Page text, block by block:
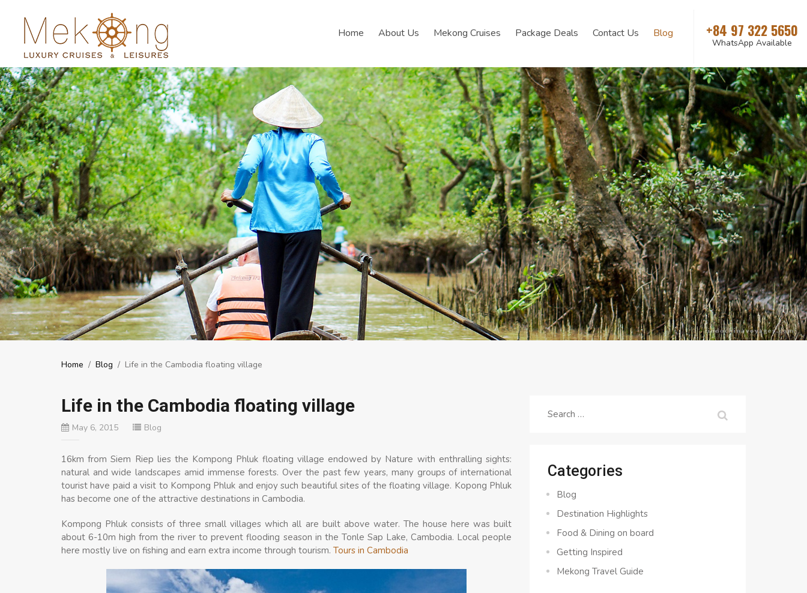
Home About Us Mekong Cruises Package Deals Contact Us Blog +84 97 322 5650
WhatsApp Available
Home / Blog / Life in the Cambodia floating village
Life in the Cambodia floating village
May 6, 2015 Blog
16km from Siem Riep lies the Kompong Phluk floating village endowed by Nature with enthralling sights:
natural and wide landscapes amid immense forests. Over the past few years, many groups of international
tourist have paid a visit to Kompong Phluk and enjoy such beautiful sites of the floating village. Kopong Phluk
has become one of the attractive destinations in Cambodia.
Kompong Phluk consists of three small villages which all are built above water. The house here was built
about 6-10m high from the river to prevent flooding season in the Tonle Sap Lake, Cambodia. Local people
here mostly live on fishing and earn extra income through tourism. Tours in Cambodia
Search
Categories
Blog
Destination Highlights
Food & Dining on board
Getting Inspired
Mekong Travel Guide